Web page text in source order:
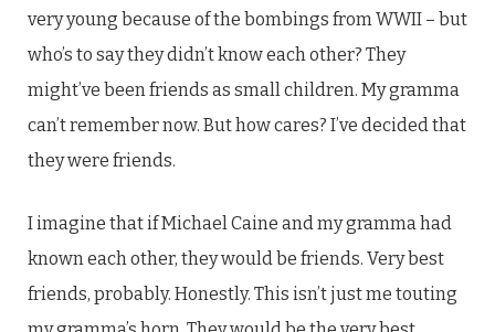
very young because of the bombings from WWII – but
who’s to say they didn’t know each other? They
might’ve been friends as small children. My gramma
can’t remember now. But how cares? I’ve decided that
they were friends.
I imagine that if Michael Caine and my gramma had
known each other, they would be friends. Very best
friends, probably. Honestly. This isn’t just me touting